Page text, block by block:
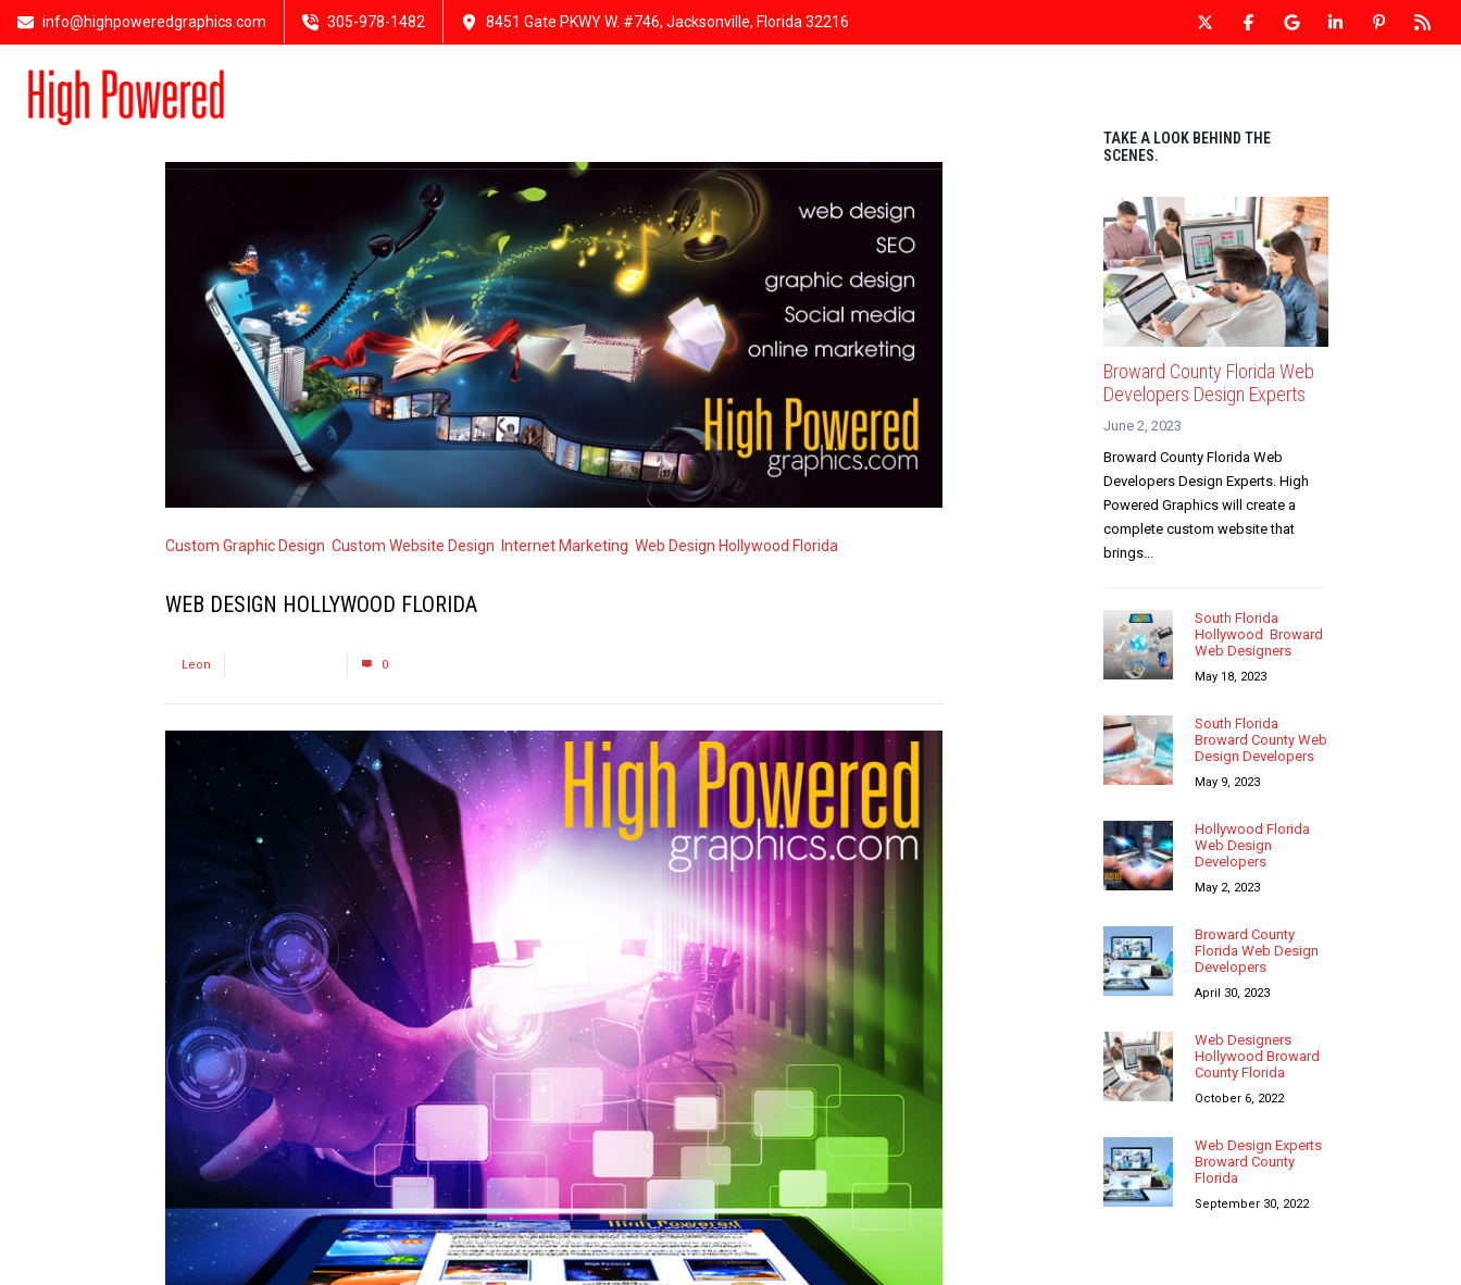
info@highpoweredgraphics.com 305-978-1482 8451 Gate PKWY W. #746, Jacksonville, Florida 32216
Custom Graphic Design Custom Website Design Internet Marketing Web Design Hollywood Florida
WEB DESIGN HOLLYWOOD FLORIDA
Leon 0
TAKE A LOOK BEHIND THE
SCENES.
Broward County Florida Web
Developers Design Experts
June 2, 2023
Broward County Florida Web
Developers Design Experts. High
Powered Graphics will create a
complete custom website that
brings...
South Florida
Hollywood Broward
Web Designers
May 18, 2023
South Florida
Broward County Web
Design Developers
May 9, 2023
Hollywood Florida
Web Design
Developers
May 2, 2023
Broward County
Florida Web Design
Developers
April 30, 2023
Web Designers
Hollywood Broward
County Florida
October 6, 2022
Web Design Experts
Broward County
Florida
September 30, 2022